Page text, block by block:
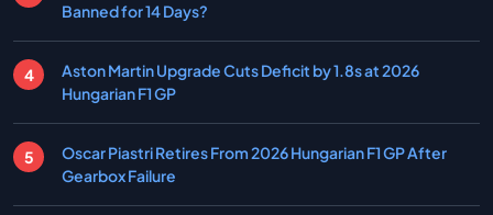
Banned for 14 Days?
Aston Martin Upgrade Cuts Deficit by 1.8s at 2026
Hungarian F1 GP
Oscar Piastri Retires From 2026 Hungarian F1 GP After
Gearbox Failure